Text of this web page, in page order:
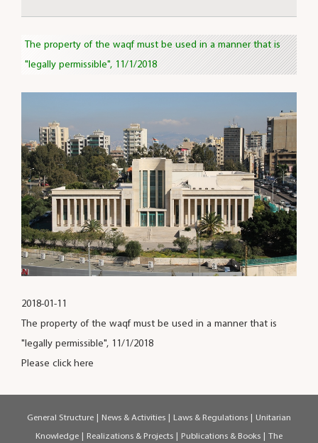
The property of the waqf must be used in a manner that is
"legally permissible", 11/1/2018
2018-01-11
The property of the waqf must be used in a manner that is
"legally permissible", 11/1/2018
Please click here
General Structure | News & Activities | Laws & Regulations | Unitarian
Knowledge | Realizations & Projects | Publications & Books | The